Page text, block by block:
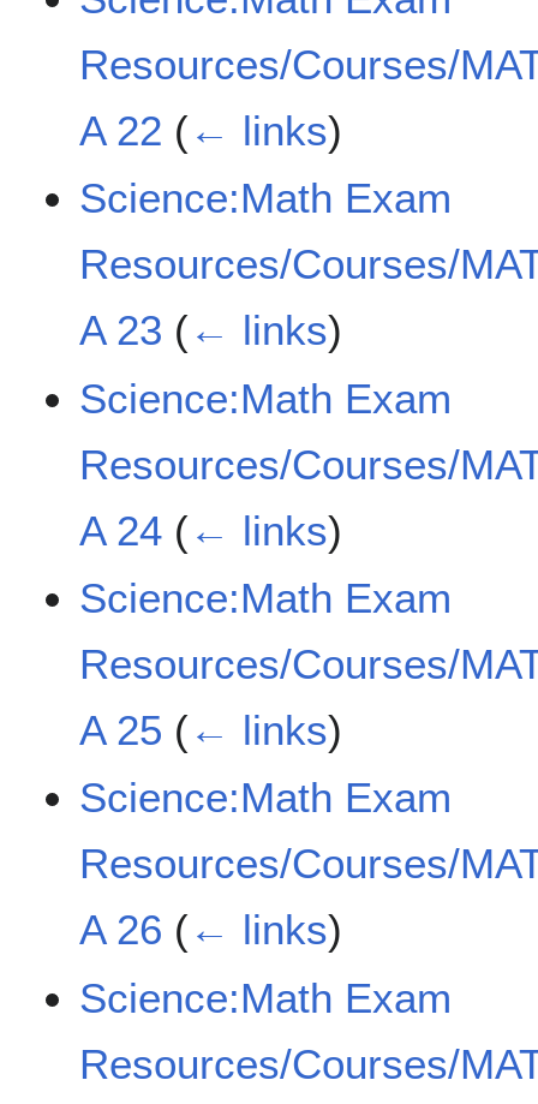
Resources/Courses/
A 22 (← links)
Science:Math Exam
Resources/Courses/
A 23 (← links)
Science:Math Exam
Resources/Courses/
A 24 (← links)
Science:Math Exam
Resources/Courses/
A 25 (← links)
Science:Math Exam
Resources/Courses/
A 26 (← links)
Science:Math Exam
Resources/Courses/